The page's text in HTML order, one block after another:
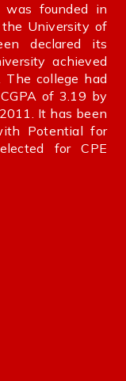
was founded in
University of
declared its
achieved
The college had
of 3.19 by
It has been
Potential for
for CPE